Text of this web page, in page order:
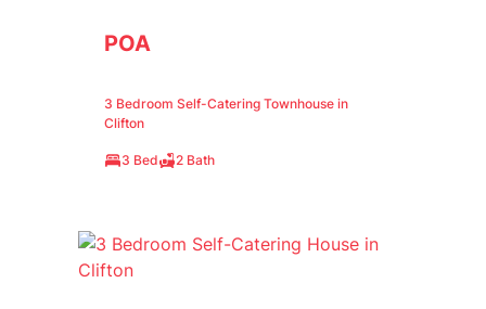
POA
3 Bedroom Self-Catering Townhouse in
Clifton
3 Bed 2 Bath